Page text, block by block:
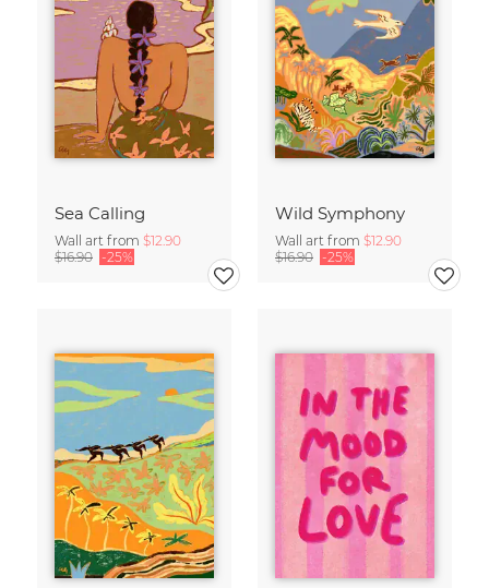
Sea Calling
Wall art from $12.90
$16.90 -25%
Wild Symphony
Wall art from $12.90
$16.90 -25%